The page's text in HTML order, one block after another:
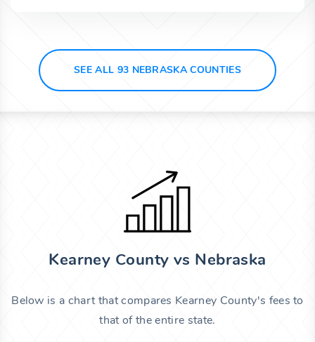
SEE ALL 93 NEBRASKA COUNTIES
Kearney County vs Nebraska
Below is a chart that compares Kearney County's fees to
that of the entire state.